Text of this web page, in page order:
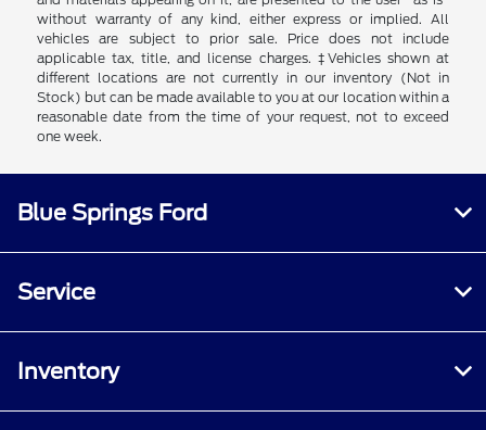
without warranty of any kind, either express or implied. All
vehicles are subject to prior sale. Price does not include
applicable tax, title, and license charges. ‡Vehicles shown at
different locations are not currently in our inventory (Not in
Stock) but can be made available to you at our location within a
reasonable date from the time of your request, not to exceed
one week.
Blue Springs Ford
Service
Inventory